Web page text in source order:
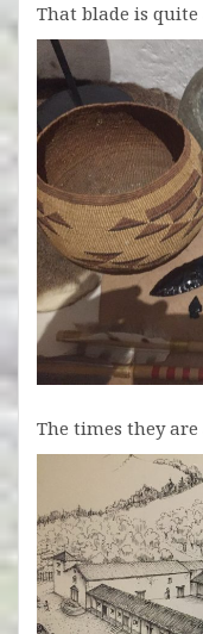
That blade is quite
The times they